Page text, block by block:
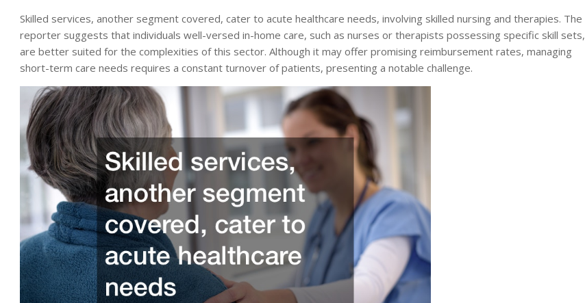
Skilled services, another segment covered, cater to acute healthcare needs, involving skilled nursing and therapies. The
reporter suggests that individuals well-versed in-home care, such as nurses or therapists possessing specific skill sets,
are better suited for the complexities of this sector. Although it may offer promising reimbursement rates, managing
short-term care needs requires a constant turnover of patients, presenting a notable challenge.